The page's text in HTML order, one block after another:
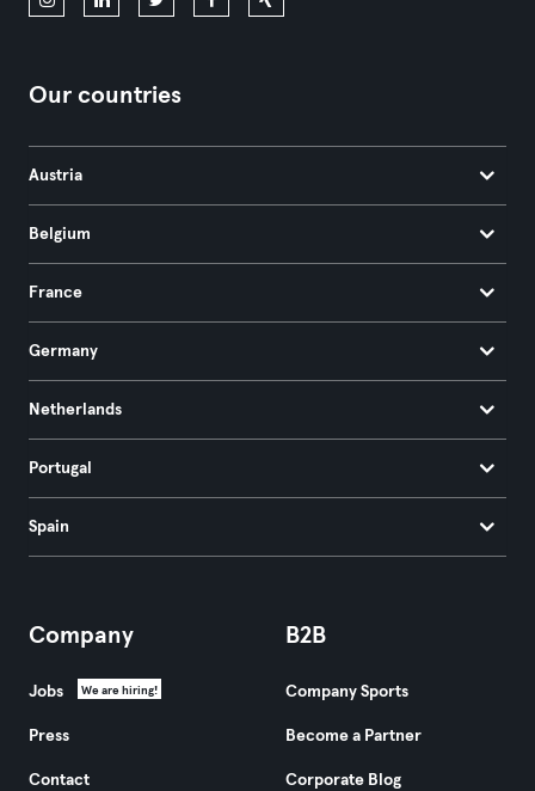
Our countries
Austria
Belgium
France
Germany
Netherlands
Portugal
Spain
Company
Jobs We are hiring!
Press
Contact
B2B
Company Sports
Become a Partner
Corporate Blog